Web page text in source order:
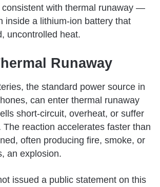
consistent with thermal runaway —
inside a lithium-ion battery that
uncontrolled heat.
Runaway
the standard power source in
can enter thermal runaway
short-circuit, overheat, or suffer
The reaction accelerates faster than
often producing fire, smoke, or
an explosion.
issued a public statement on this